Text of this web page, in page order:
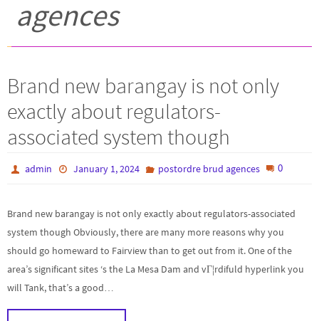
agences
Brand new barangay is not only
exactly about regulators-
associated system though
admin January 1, 2024 postordre brud agences 0
Brand new barangay is not only exactly about regulators-associated
system though Obviously, there are many more reasons why you
should go homeward to Fairview than to get out from it. One of the
area’s significant sites ‘s the La Mesa Dam and vГ¦rdifuld hyperlink you
will Tank, that’s a good…